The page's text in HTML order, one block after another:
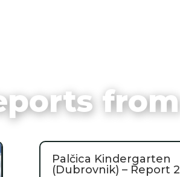
Palčica Kindergarten
(Dubrovnik) – Report